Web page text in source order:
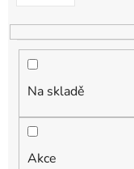
k
t
Na skladě
Akce